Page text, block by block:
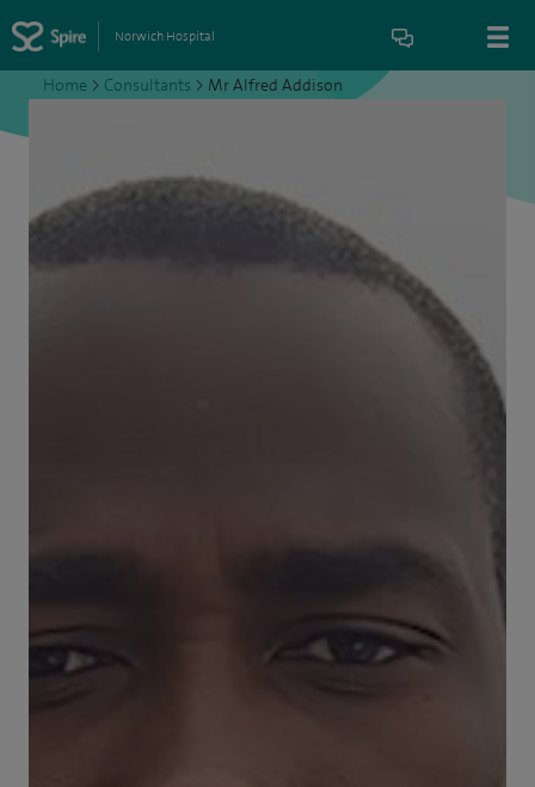
Norwich Hospital
Home > Consultants > Mr Alfred Addison